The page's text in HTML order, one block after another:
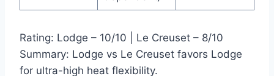
Rating: Lodge – 10/10 | Le Creuset – 8/10
Summary: Lodge vs Le Creuset favors Lodge
for ultra-high heat flexibility.